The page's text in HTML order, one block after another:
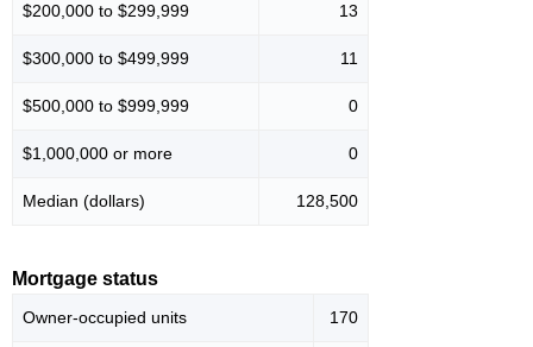
$200,000 to $299,999 13
$300,000 to $499,999 11
$500,000 to $999,999 0
$1,000,000 or more 0
Median (dollars) 128,500
Mortgage status
Owner-occupied units 170